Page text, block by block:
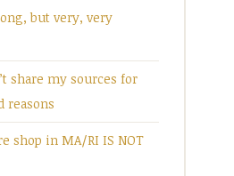
but very, very
share my sources for
reasons
shop in MA/RI IS NOT